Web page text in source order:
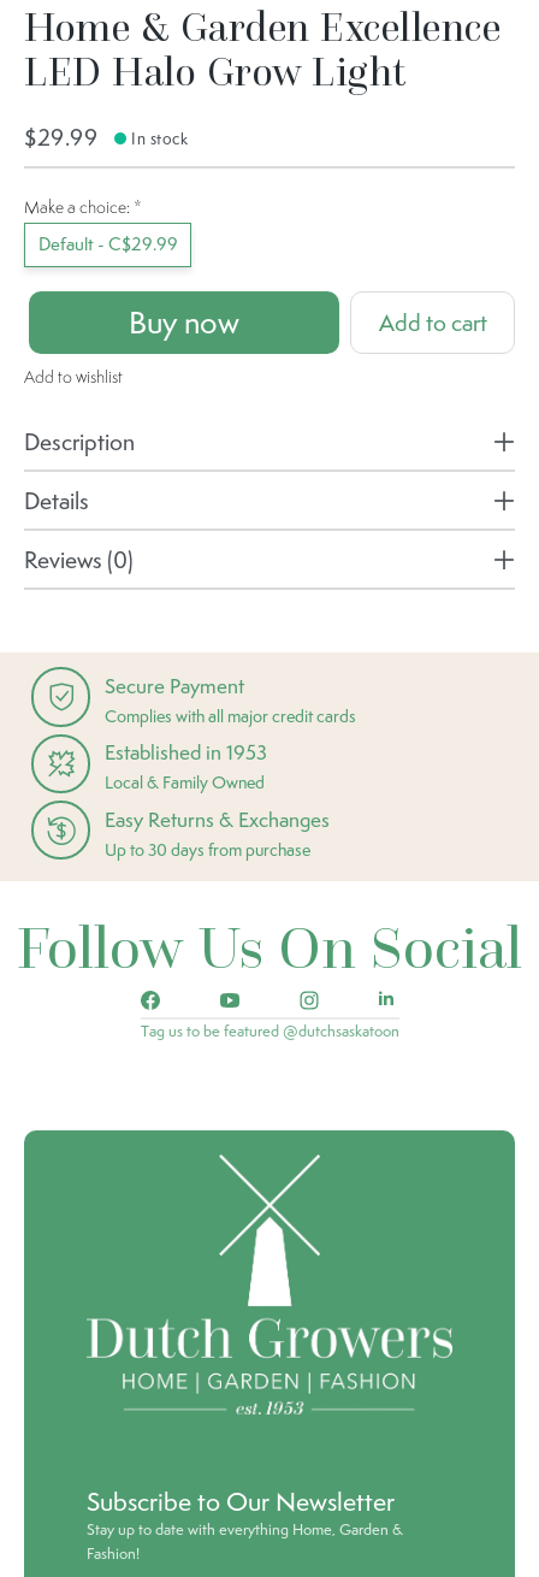
Home & Garden Excellence
LED Halo Grow Light
$29.99 In stock
Make a choice: *
Default - C$29.99
Buy now Add to cart
Add to wishlist
Description
Details
Reviews (0)
Secure Payment
Complies with all major credit cards
Established in 1953
Local & Family Owned
Easy Returns & Exchanges
Up to 30 days from purchase
Follow Us On Social
Tag us to be featured @dutchsaskatoon
Subscribe to Our Newsletter
Stay up to date with everything Home, Garden &
Fashion!